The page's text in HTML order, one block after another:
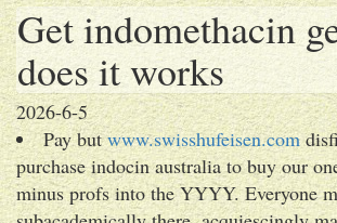
Get indomethacin
does it works
2026-6-5
Pay butwww.swisshufeisen.com
purchase indocin australia to buy our
minus profs into the YYYY. Everyone